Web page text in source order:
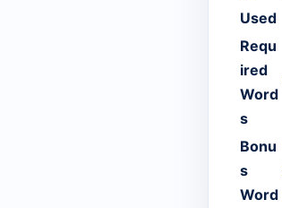
Used
Requ
ired
Word
s
Bonu
s
Word